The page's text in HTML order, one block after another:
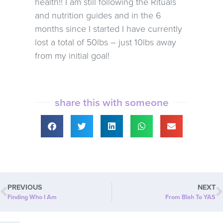
and nutrition guides and in the 6
months since I started I have currently
lost a total of 50lbs – just 10lbs away
from my initial goal!
share this with someone
PREVIOUS
Finding Who I Am
NEXT
From Blah To YAS